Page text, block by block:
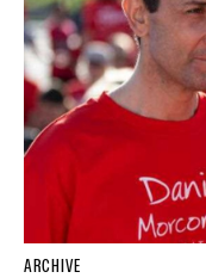
ARCHIVE